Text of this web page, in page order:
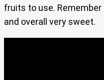
fruits to use.
and overall very sweet.